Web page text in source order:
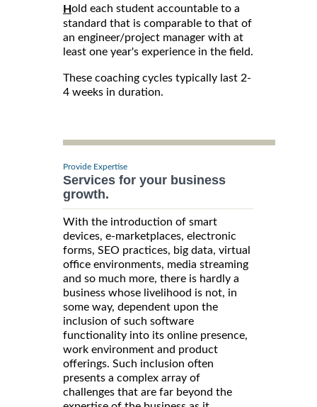
Hold each student accountable to a
standard that is comparable to that of
an engineer/project manager with at
least one year's experience in the field.
These coaching cycles typically last 2-
4 weeks in duration.
Provide Expertise
Services for your business
growth.
With the introduction of smart
devices, e-marketplaces, electronic
forms, SEO practices, big data, virtual
office environments, media streaming
and so much more, there is hardly a
business whose livelihood is not, in
some way, dependent upon the
inclusion of such software
functionality into its online presence,
work environment and product
offerings. Such inclusion often
presents a complex array of
challenges that are far beyond the